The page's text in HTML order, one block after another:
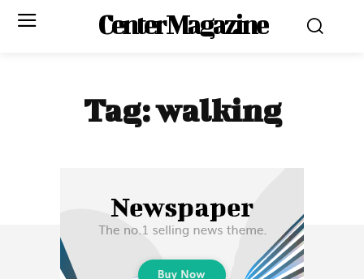
Center Magazine
Tag:walking